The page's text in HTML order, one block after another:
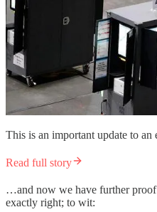
This is an important update to
Read full story
…and now we have further proof
exactly right; to wit: